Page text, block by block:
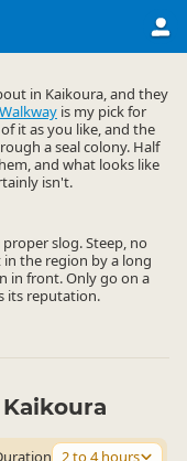
in Kaikoura, and they
is my pick for
it as you like, and the
a seal colony. Half
and what looks like
isn't.
slog. Steep, no
the region by a long
in front. Only go on a
its reputation.
2 to 4 hours